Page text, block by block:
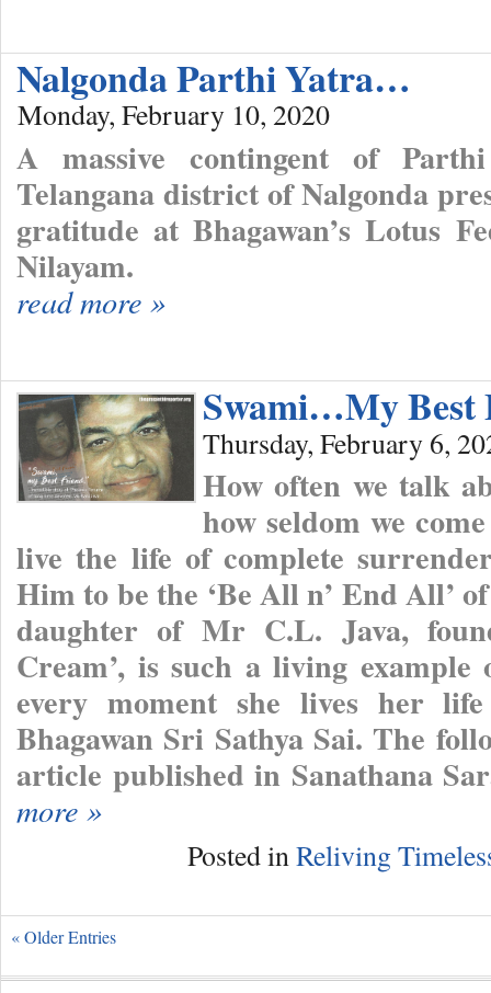
Nalgonda Parthi Yatra…
Monday, February 10, 2020
A massive contingent of
Telangana district of Nalgonda
gratitude at Bhagawan’s Lotus
Nilayam.
read more »
Swami…My Best
Thursday, February 6,
How often we talk
how seldom we
live the life of complete
Him to be the ‘Be All n’ End All’
daughter of Mr C.L. Java,
Cream’, is such a living example
every moment she lives her
Bhagawan Sri Sathya Sai. The
article published in Sanathana
more »
Posted inReliving
« Older Entries